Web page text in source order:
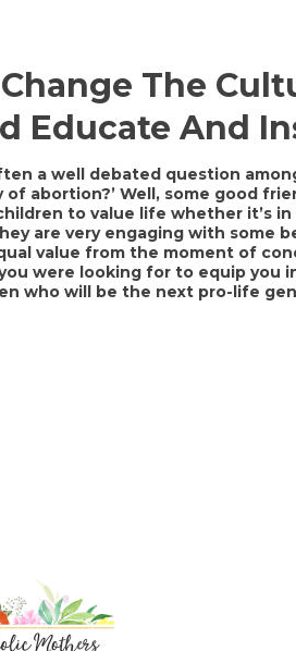
The
Educate And
a well debated question
of abortion?’ Well, some good
to value life whether it’s
are very engaging with some
value from the moment of
were looking for to equip you
who will be the next pro-life